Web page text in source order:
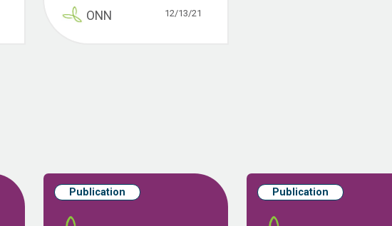
ONN 12/13/21
Publication Publication